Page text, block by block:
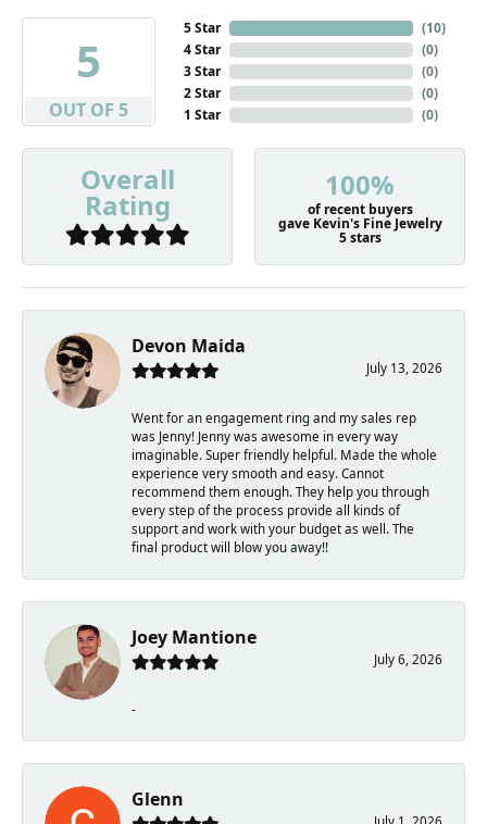
5
OUT OF 5
5 Star
4 Star
3 Star
2 Star
1 Star
(10)
(0)
(0)
(0)
(0)
Overall
Rating
100%
of recent buyers
gave Kevin's Fine Jewelry
5 stars
Devon Maida
July 13, 2026
Went for an engagement ring and my sales rep
was Jenny! Jenny was awesome in every way
imaginable. Super friendly helpful. Made the whole
experience very smooth and easy. Cannot
recommend them enough. They help you through
every step of the process provide all kinds of
support and work with your budget as well. The
final product will blow you away!!
Joey Mantione
July 6, 2026
-
Glenn